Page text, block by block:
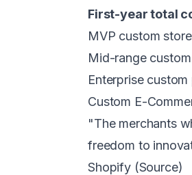
First-year total
MVP custom
Mid-range
Enterprise
Custom E-
"The merchants
freedom to
Shopify (Source)